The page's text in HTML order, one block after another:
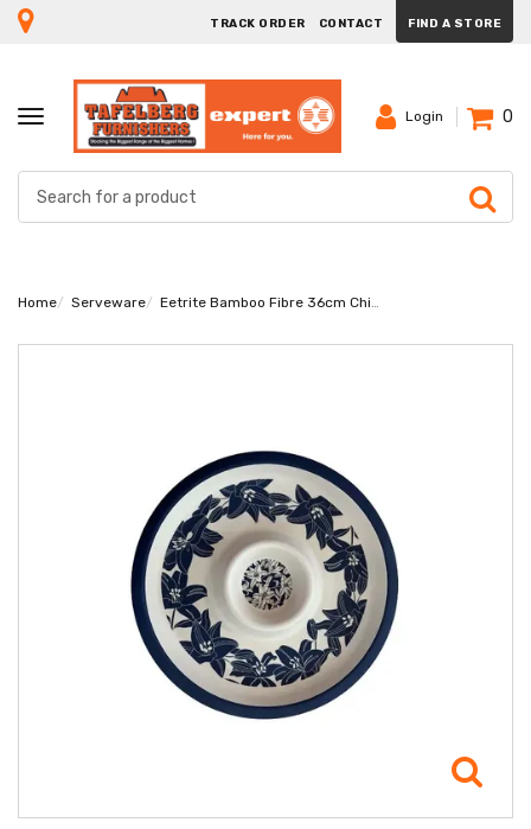
TRACK ORDER CONTACT FIND A STORE
TOGGLE
NAVIGATION
Login 0
Home Serveware Eetrite Bamboo Fibre 36cm Chip And Dip